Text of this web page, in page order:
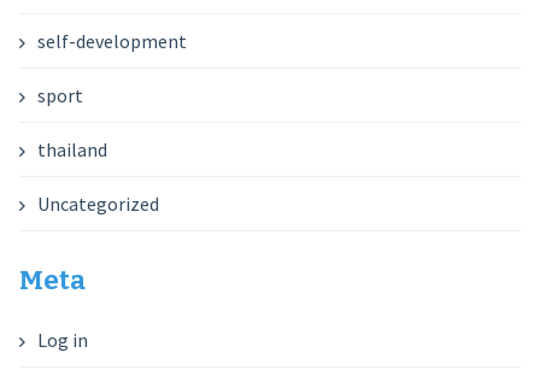
self-development
sport
thailand
Uncategorized
Meta
Log in